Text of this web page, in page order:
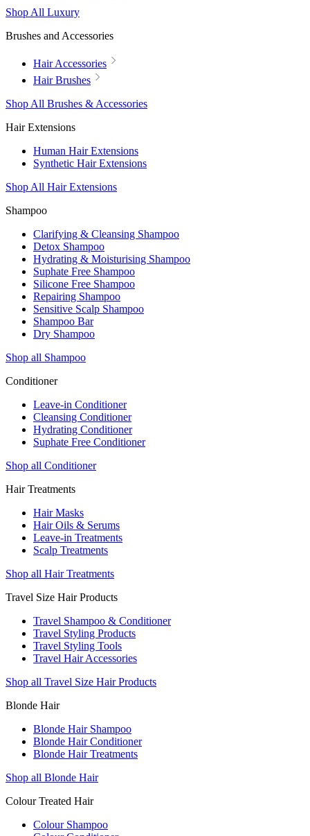
Shop All Luxury
Brushes and Accessories
Hair Accessories
Hair Brushes
Shop All Brushes & Accessories
Hair Extensions
Human Hair Extensions
Synthetic Hair Extensions
Shop All Hair Extensions
Shampoo
Clarifying & Cleansing Shampoo
Detox Shampoo
Hydrating & Moisturising Shampoo
Suphate Free Shampoo
Silicone Free Shampoo
Repairing Shampoo
Sensitive Scalp Shampoo
Shampoo Bar
Dry Shampoo
Shop all Shampoo
Conditioner
Leave-in Conditioner
Cleansing Conditioner
Hydrating Conditioner
Suphate Free Conditioner
Shop all Conditioner
Hair Treatments
Hair Masks
Hair Oils & Serums
Leave-in Treatments
Scalp Treatments
Shop all Hair Treatments
Travel Size Hair Products
Travel Shampoo & Conditioner
Travel Styling Products
Travel Styling Tools
Travel Hair Accessories
Shop all Travel Size Hair Products
Blonde Hair
Blonde Hair Shampoo
Blonde Hair Conditioner
Blonde Hair Treatments
Shop all Blonde Hair
Colour Treated Hair
Colour Shampoo